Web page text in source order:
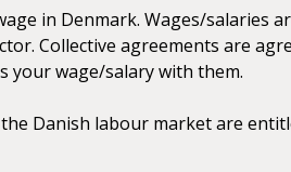
in Denmark. Wages/salaries
Collective agreements are
your wage/salary with them.
Danish labour market are